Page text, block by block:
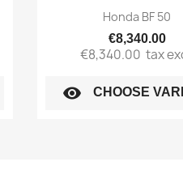
Quick view
Honda BF 50
€8,340.00
€8,340.00 tax
visibility CHOOSE